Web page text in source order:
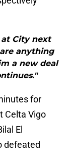
City next
anything
a new deal
for
Celta Vigo
El
defeated